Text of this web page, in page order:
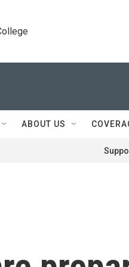
ABOUT US